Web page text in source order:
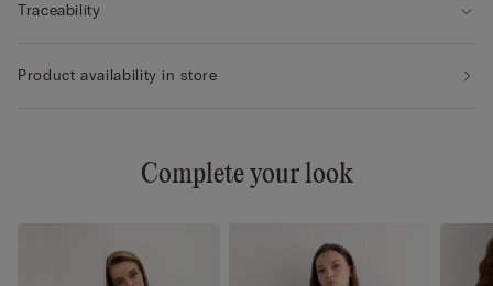
Traceability
Product availability in store
Complete your look